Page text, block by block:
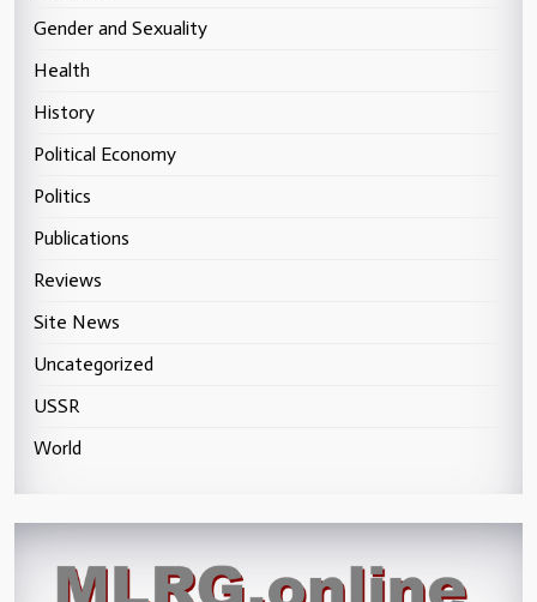
Gender and Sexuality
Health
History
Political Economy
Politics
Publications
Reviews
Site News
Uncategorized
USSR
World